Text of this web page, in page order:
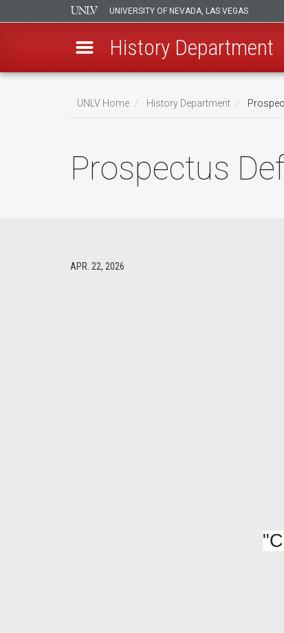
UNIVERSITY OF NEVADA, LAS VEGAS
History Department
UNLV Home History Department
Prospectus
APR. 22, 2026
"